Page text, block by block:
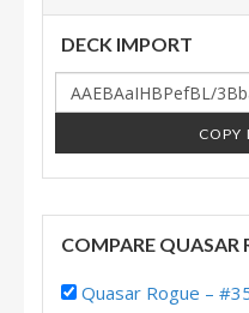
DECK IMPORT
COPY
COMPARE QUASAR
Quasar Rogue – #354